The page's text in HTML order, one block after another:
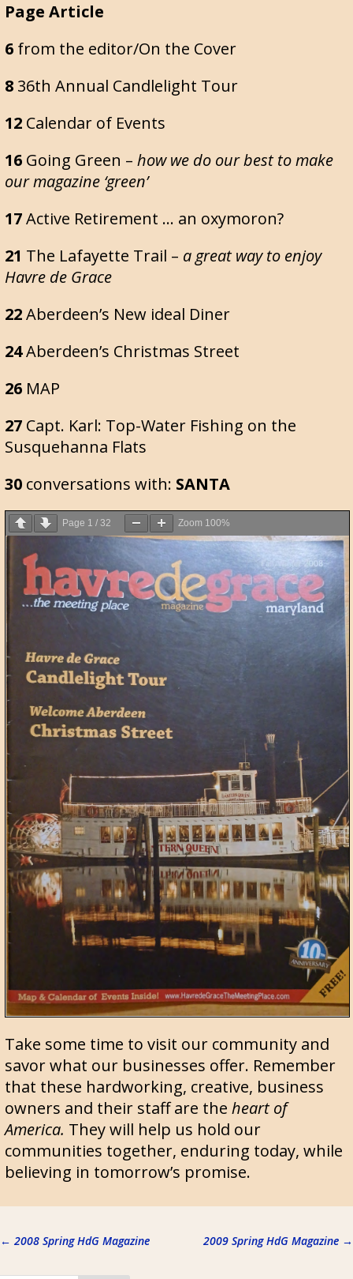
Page Article
6 from the editor/On the Cover
8 36th Annual Candlelight Tour
12 Calendar of Events
16 Going Green – how we do our best to make
our magazine ‘green’
17Active Retirement … an oxymoron?
21 The Lafayette Trail – a great way to enjoy
Havre de Grace
22Aberdeen’s New ideal Diner
24Aberdeen’s Christmas Street
26 MAP
27 Capt. Karl: Top-Water Fishing on the
Susquehanna Flats
30 conversations with: SANTA
Page 1 / 32 Zoom 100%
Take some time to visit our community and
savor what our businesses offer. Remember
that these hardworking, creative, business
owners and their staff are the heart of
America. They will help us hold our
communities together, enduring today, while
believing in tomorrow’s promise.
← 2008 Spring HdG Magazine 2009 Spring HdG Magazine →